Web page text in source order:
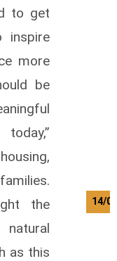
to get
inspire
more
be
the
as this
14/